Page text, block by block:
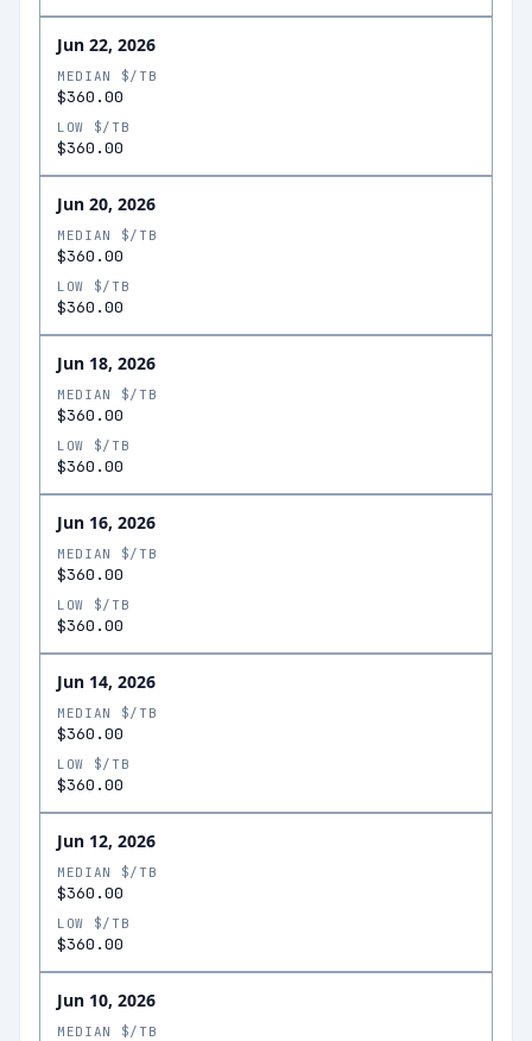
Jun 22, 2026
MEDIAN $/TB
$360.00
LOW $/TB
$360.00
Jun 20, 2026
MEDIAN $/TB
$360.00
LOW $/TB
$360.00
Jun 18, 2026
MEDIAN $/TB
$360.00
LOW $/TB
$360.00
Jun 16, 2026
MEDIAN $/TB
$360.00
LOW $/TB
$360.00
Jun 14, 2026
MEDIAN $/TB
$360.00
LOW $/TB
$360.00
Jun 12, 2026
MEDIAN $/TB
$360.00
LOW $/TB
$360.00
Jun 10, 2026
MEDIAN $/TB